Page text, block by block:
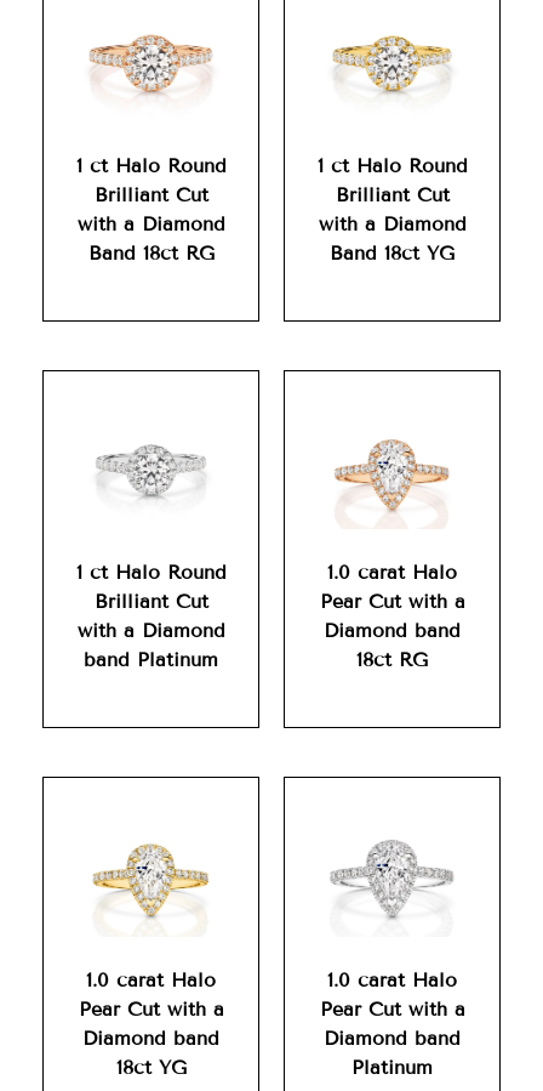
1 ct Halo Round
Brilliant Cut
with a Diamond
Band 18ct RG
1 ct Halo Round
Brilliant Cut
with a Diamond
Band 18ct YG
1 ct Halo Round
Brilliant Cut
with a Diamond
band Platinum
1.0 carat Halo
Pear Cut with a
Diamond band
18ct RG
1.0 carat Halo
Pear Cut with a
Diamond band
18ct YG
1.0 carat Halo
Pear Cut with a
Diamond band
Platinum